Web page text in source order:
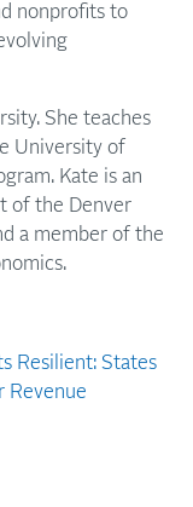
nonprofits to
She teaches
University of
Kate is an
of the Denver
a member of the
Resilient: States
Revenue